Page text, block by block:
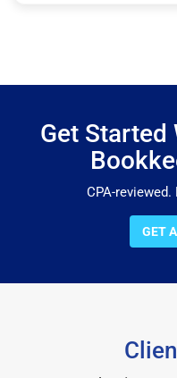
Get Started
CPA-
GET